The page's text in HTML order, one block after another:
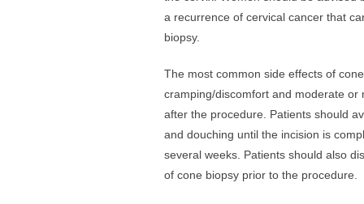
a recurrence of cervical cancer that
biopsy.
The most common side effects of
cramping/discomfort and moderate or
after the procedure. Patients should
and douching until the incision is
several weeks. Patients should also
of cone biopsy prior to the procedure.